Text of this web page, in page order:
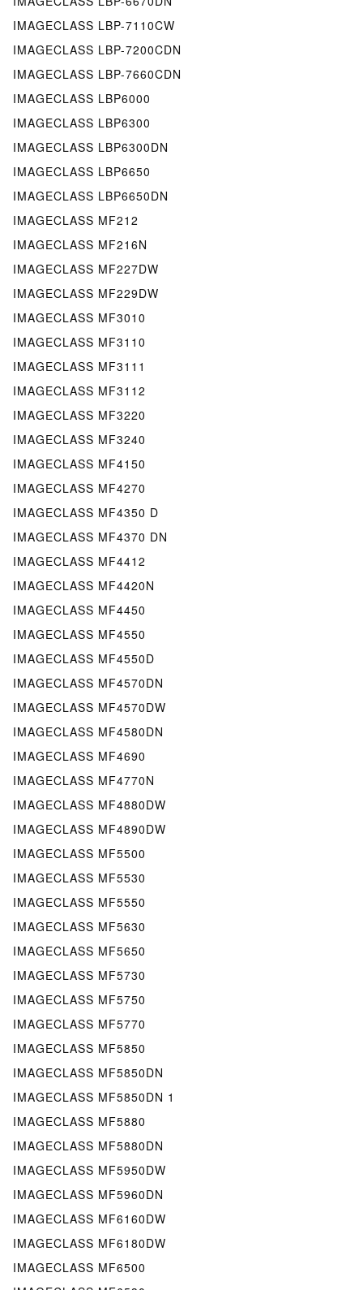
IMAGECLASS LBP-7110CW
IMAGECLASS LBP-7200CDN
IMAGECLASS LBP-7660CDN
IMAGECLASS LBP6000
IMAGECLASS LBP6300
IMAGECLASS LBP6300DN
IMAGECLASS LBP6650
IMAGECLASS LBP6650DN
IMAGECLASS MF212
IMAGECLASS MF216N
IMAGECLASS MF227DW
IMAGECLASS MF229DW
IMAGECLASS MF3010
IMAGECLASS MF3110
IMAGECLASS MF3111
IMAGECLASS MF3112
IMAGECLASS MF3220
IMAGECLASS MF3240
IMAGECLASS MF4150
IMAGECLASS MF4270
IMAGECLASS MF4350 D
IMAGECLASS MF4370 DN
IMAGECLASS MF4412
IMAGECLASS MF4420N
IMAGECLASS MF4450
IMAGECLASS MF4550
IMAGECLASS MF4550D
IMAGECLASS MF4570DN
IMAGECLASS MF4570DW
IMAGECLASS MF4580DN
IMAGECLASS MF4690
IMAGECLASS MF4770N
IMAGECLASS MF4880DW
IMAGECLASS MF4890DW
IMAGECLASS MF5500
IMAGECLASS MF5530
IMAGECLASS MF5550
IMAGECLASS MF5630
IMAGECLASS MF5650
IMAGECLASS MF5730
IMAGECLASS MF5750
IMAGECLASS MF5770
IMAGECLASS MF5850
IMAGECLASS MF5850DN
IMAGECLASS MF5850DN 1
IMAGECLASS MF5880
IMAGECLASS MF5880DN
IMAGECLASS MF5950DW
IMAGECLASS MF5960DN
IMAGECLASS MF6160DW
IMAGECLASS MF6180DW
IMAGECLASS MF6500